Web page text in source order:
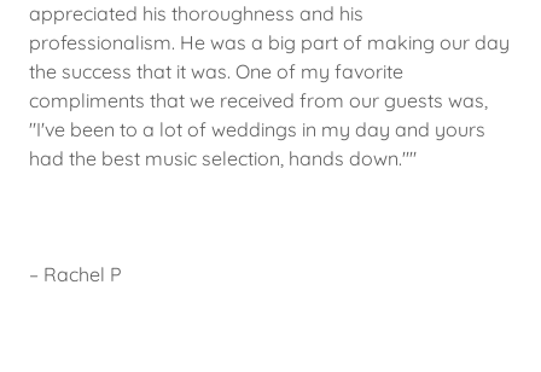
appreciated his thoroughness and his
professionalism. He was a big part of making our day
the success that it was. One of my favorite
compliments that we received from our guests was,
"I've been to a lot of weddings in my day and yours
had the best music selection, hands down.""
– Rachel P